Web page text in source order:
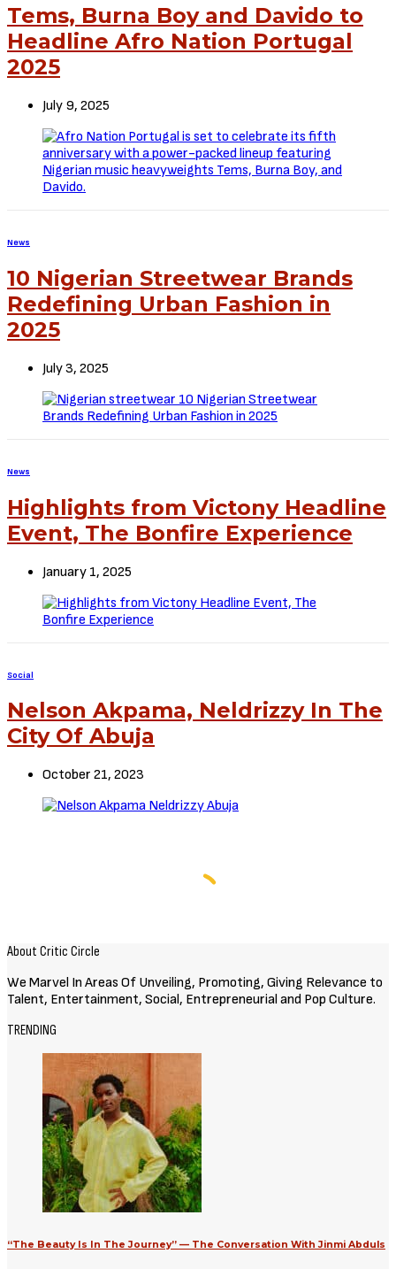
Tems, Burna Boy and Davido to
Headline Afro Nation Portugal
2025
July 9, 2025
News
10 Nigerian Streetwear Brands
Redefining Urban Fashion in
2025
July 3, 2025
News
Highlights from Victony Headline
Event, The Bonfire Experience
January 1, 2025
Social
Nelson Akpama, Neldrizzy In The
City Of Abuja
October 21, 2023
About Critic Circle
We Marvel In Areas Of Unveiling, Promoting, Giving Relevance to
Talent, Entertainment, Social, Entrepreneurial and Pop Culture.
TRENDING
“The Beauty Is In The Journey” — The Conversation With Jinmi Abduls